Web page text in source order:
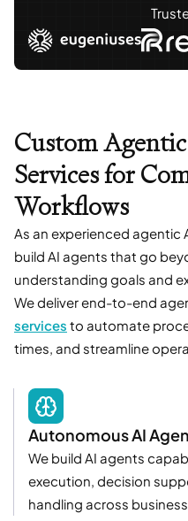
Custom
Services for
Workflows
As an experienced
build AI agents that go
understanding goals and
We deliver end-to-end
services to automate
times, and streamline
Autonomous AI
We build AI agents
execution, decision
handling across